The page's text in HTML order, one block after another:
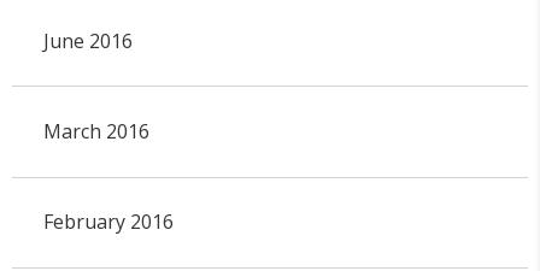
June 2016
March 2016
February 2016